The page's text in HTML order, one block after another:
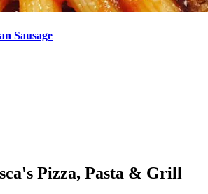
Sausage
Pizza, Pasta & Grill